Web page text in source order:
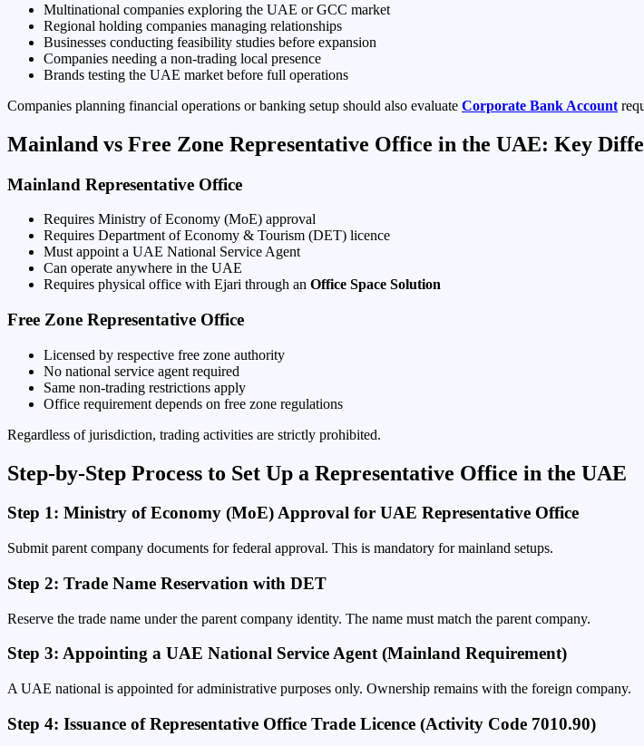
Multinational companies exploring the UAE or GCC market
Regional holding companies managing relationships
Businesses conducting feasibility studies before expansion
Companies needing a non-trading local presence
Brands testing the UAE market before full operations
Companies planning financial operations or banking setup should also evaluate Corporate Bank Account
Mainland vs Free Zone Representative Office in the UAE: Key
Mainland Representative Office
Requires Ministry of Economy (MoE) approval
Requires Department of Economy & Tourism (DET) licence
Must appoint a UAE National Service Agent
Can operate anywhere in the UAE
Requires physical office with Ejari through an Office Space Solution
Free Zone Representative Office
Licensed by respective free zone authority
No national service agent required
Same non-trading restrictions apply
Office requirement depends on free zone regulations
Regardless of jurisdiction, trading activities are strictly prohibited.
Step-by-Step Process to Set Up a Representative Office in the UAE
Step 1: Ministry of Economy (MoE) Approval for UAE Representative Office
Submit parent company documents for federal approval. This is mandatory for mainland setups.
Step 2: Trade Name Reservation with DET
Reserve the trade name under the parent company identity. The name must match the parent company.
Step 3: Appointing a UAE National Service Agent (Mainland Requirement)
A UAE national is appointed for administrative purposes only. Ownership remains with the foreign company.
Step 4: Issuance of Representative Office Trade Licence (Activity Code 7010.90)